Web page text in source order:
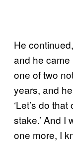
He
and he came
one of two
years, and
‘Let’s do
stake.’ And I
one more, I